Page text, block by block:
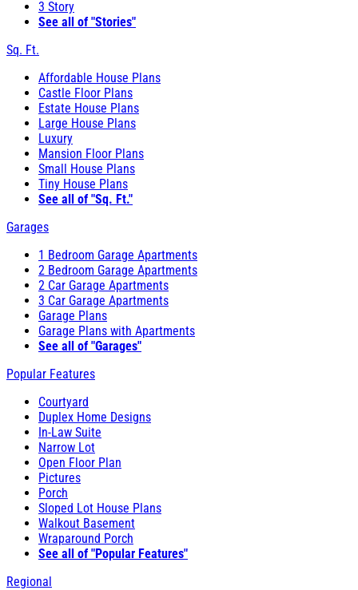
3 Story
See all of "Stories"
Sq. Ft.
Affordable House Plans
Castle Floor Plans
Estate House Plans
Large House Plans
Luxury
Mansion Floor Plans
Small House Plans
Tiny House Plans
See all of "Sq. Ft."
Garages
1 Bedroom Garage Apartments
2 Bedroom Garage Apartments
2 Car Garage Apartments
3 Car Garage Apartments
Garage Plans
Garage Plans with Apartments
See all of "Garages"
Popular Features
Courtyard
Duplex Home Designs
In-Law Suite
Narrow Lot
Open Floor Plan
Pictures
Porch
Sloped Lot House Plans
Walkout Basement
Wraparound Porch
See all of "Popular Features"
Regional